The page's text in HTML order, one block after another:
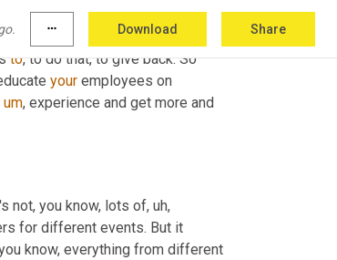
more_horiz Download Share
it, where we're really going to
, through some of
to, to do that, to give back. So
your employees on
um, experience and get more and
not, you know, lots of, uh,
for different events. But it
know, everything from different